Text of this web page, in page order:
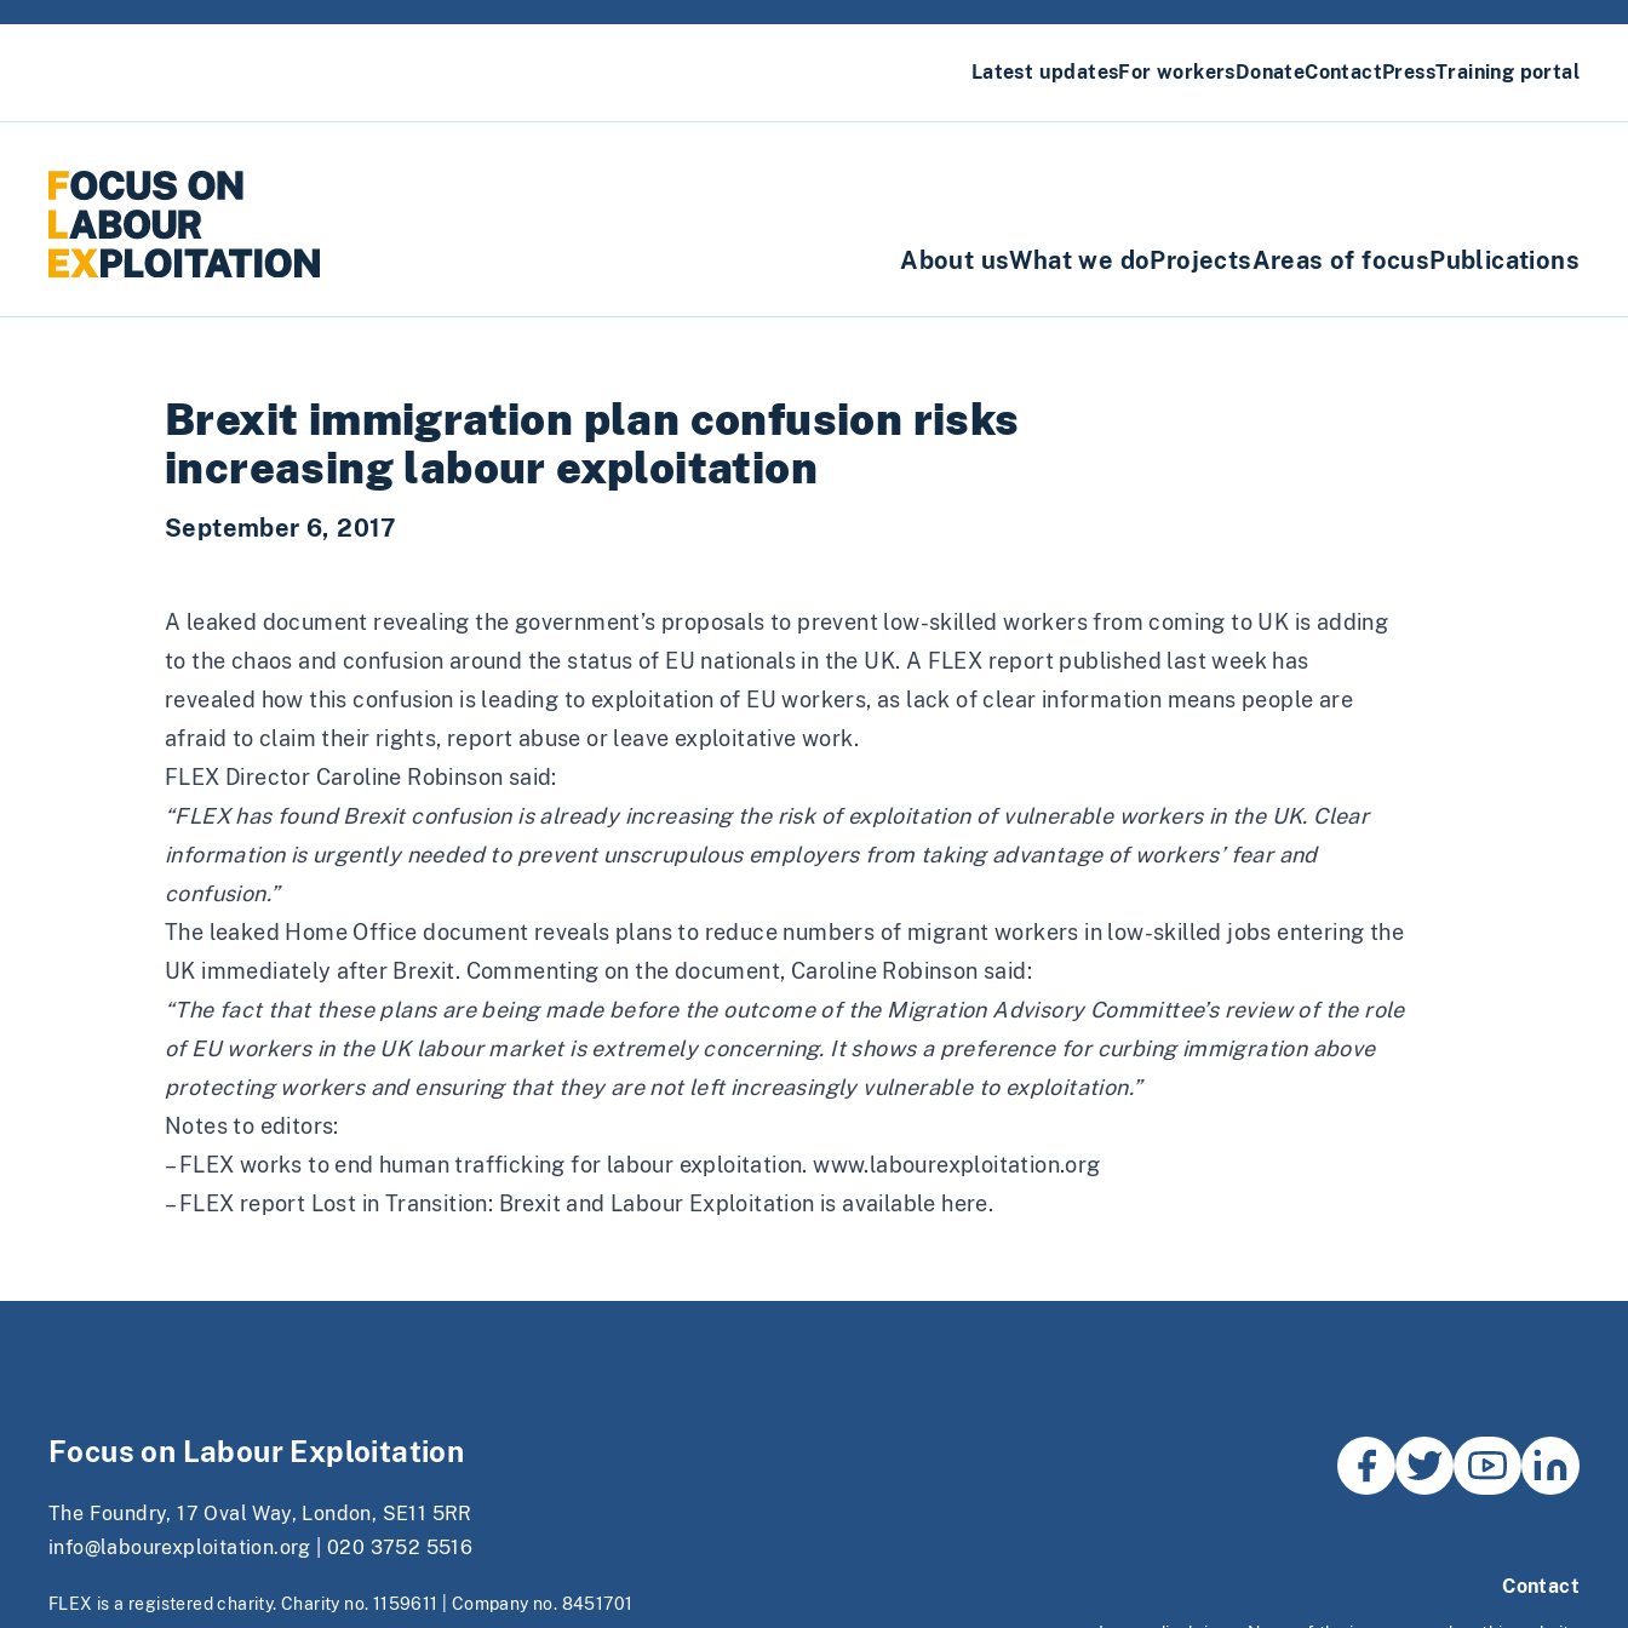
Latest updatesFor workersDonateContactPressTraining portal
About usWhat we doProjectsAreas of focusPublications
Brexit immigration plan confusion risks
increasing labour exploitation
September 6, 2017
A leaked document revealing the government’s proposals to prevent low-skilled workers from coming to UK is adding
to the chaos and confusion around the status of EU nationals in the UK. A FLEX report published last week has
revealed how this confusion is leading to exploitation of EU workers, as lack of clear information means people are
afraid to claim their rights, report abuse or leave exploitative work.
FLEX Director Caroline Robinson said:
“FLEX has found Brexit confusion is already increasing the risk of exploitation of vulnerable workers in the UK. Clear
information is urgently needed to prevent unscrupulous employers from taking advantage of workers’ fear and
confusion.”
The leaked Home Office document reveals plans to reduce numbers of migrant workers in low-skilled jobs entering the
UK immediately after Brexit. Commenting on the document, Caroline Robinson said:
“The fact that these plans are being made before the outcome of the Migration Advisory Committee’s review of the role
of EU workers in the UK labour market is extremely concerning. It shows a preference for curbing immigration above
protecting workers and ensuring that they are not left increasingly vulnerable to exploitation.”
Notes to editors:
– FLEX works to end human trafficking for labour exploitation.www.labourexploitation.org
– FLEX report Lost in Transition: Brexit and Labour Exploitation is available here.
Focus on Labour Exploitation
The Foundry, 17 Oval Way, London, SE11 5RR
info@labourexploitation.org |020 3752 5516
FLEX is a registered charity. Charity no. 1159611 | Company no. 8451701
Contact